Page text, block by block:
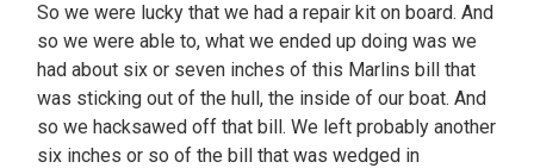
So we were lucky that we had a repair kit on board. And
so we were able to, what we ended up doing was we
had about six or seven inches of this Marlins bill that
was sticking out of the hull, the inside of our boat. And
so we hacksawed off that bill. We left probably another
six inches or so of the bill that was wedged in